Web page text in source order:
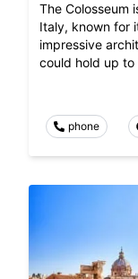
The Colosseum
Italy, known for
impressive
could hold up
phone